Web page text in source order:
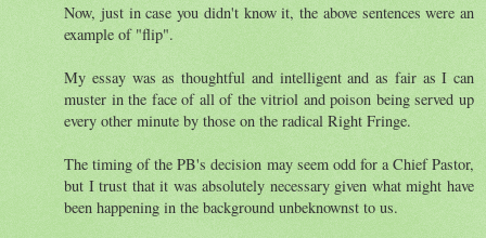
Now, just in case you didn't know it, the above sentences were an
example of "flip".
My essay was as thoughtful and intelligent and as fair as I can
muster in the face of all of the vitriol and poison being served up
every other minute by those on the radical Right Fringe.
The timing of the PB's decision may seem odd for a Chief Pastor,
but I trust that it was absolutely necessary given what might have
been happening in the background unbeknownst to us.